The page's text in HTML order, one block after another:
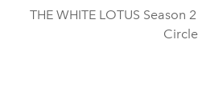
THE WHITE LOTUS Season
Circle